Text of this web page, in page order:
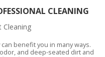
CLEANING
Cleaning
benefit you in many ways.
and deep-seated dirt and